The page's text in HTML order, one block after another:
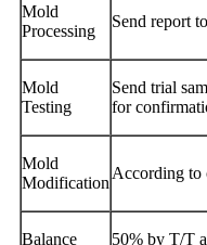
Mold
Processing
Send report
Mold
Testing
Send trial
for
Mold
Modification
According to
Balance
50% by T/T